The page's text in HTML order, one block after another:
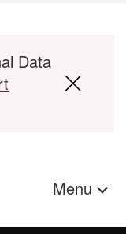
Data
Menu